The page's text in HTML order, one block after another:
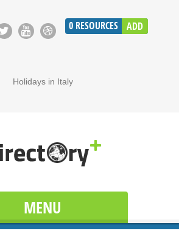
0 RESOURCES ADD
Holidays in Italy
MENU